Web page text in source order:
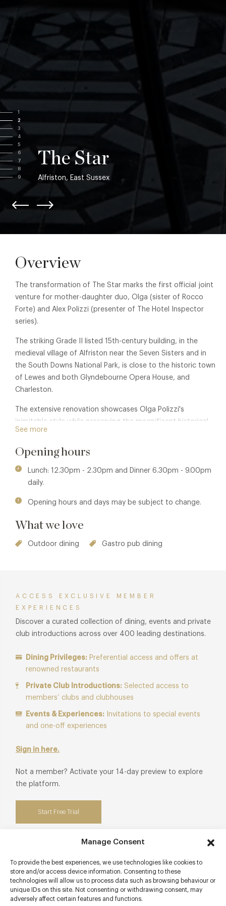
Manage Consent
To provide the best experiences, we use technologies like cookies to
store and/or access device information. Consenting to these
technologies will allow us to process data such as browsing behaviour or
unique IDs on this site. Not consenting or withdrawing consent, may
adversely affect certain features and functions.
1
2
3
4
5
6
7
8
9
The Star
Alfriston, East Sussex
Overview
The transformation of The Star marks the first official joint
venture for mother-daughter duo, Olga (sister of Rocco
Forte) and Alex Polizzi (presenter of The Hotel Inspector
series).
The striking Grade II listed 15th-century building, in the
medieval village of Alfriston near the Seven Sisters and in
the South Downs National Park, is close to the historic town
of Lewes and both Glyndebourne Opera House, and
Charleston.
The extensive renovation showcases Olga Polizzi's
inimitable style while preserving the magnificent historical
features. The 30 bedroom hotel offers a striking 60-cover
dining areas, both created as lovely spots for warm
weather dining. In the summer, these outdoor areas make
for the perfect Mediterranean oasis where the gardens are
planted camellias and oak leaved hydrangeas. The kitchen
flavour.
See more
Opening hours
Lunch: 12.30pm - 2.30pm and Dinner 6.30pm - 9.00pm
daily.
Opening hours and days may be subject to change.
What we love
Outdoor dining Gastro pub dining
ACCESS EXCLUSIVE MEMBER
EXPERIENCES
Discover a curated collection of dining, events and private
club introductions across over 400 leading destinations.
Dining Privileges: Preferential access and offers at
renowned restaurants
Private Club Introductions: Selected access to
members’ clubs and clubhouses
Events & Experiences: Invitations to special events
and one-off experiences
Sign in here.
Not a member? Activate your 14-day preview to explore
the platform.
Start Free Trial
Contact details
High Street
Alfriston